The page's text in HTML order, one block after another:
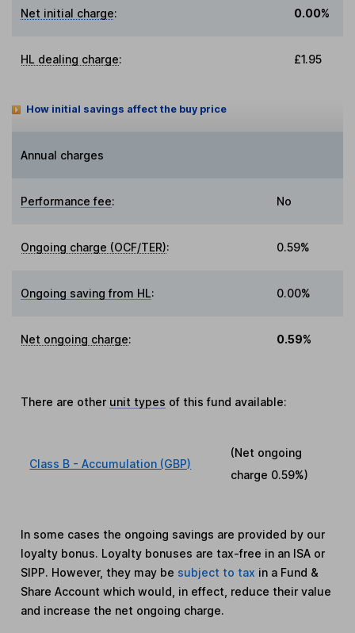
Net initial charge: 0.00%
HL dealing charge: £1.95
How initial savings affect the buy price
Annual charges
Performance fee: No
Ongoing charge (OCF/TER): 0.59%
Ongoing saving from HL: 0.00%
Net ongoing charge: 0.59%
There are other unit types of this fund available:
Class B - Accumulation (GBP)
(Net ongoing
charge 0.59%)
In some cases the ongoing savings are provided by our
loyalty bonus. Loyalty bonuses are tax-free in an ISA or
SIPP. However, they may be subject to tax in a Fund &
Share Account which would, in effect, reduce their value
and increase the net ongoing charge.